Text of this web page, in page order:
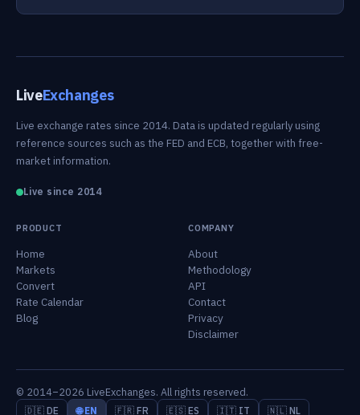
LiveExchanges
Live exchange rates since 2014. Data is updated regularly using
reference sources such as the FED and ECB, together with free-
market information.
Live since 2014
PRODUCT
Home
Markets
Convert
Rate Calendar
Blog
COMPANY
About
Methodology
API
Contact
Privacy
Disclaimer
© 2014–2026 LiveExchanges. All rights reserved.
🇩🇪 DE 🌐 EN 🇫🇷 FR 🇪🇸 ES 🇮🇹 IT 🇳🇱 NL